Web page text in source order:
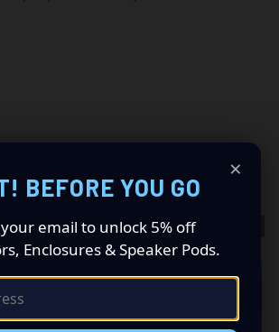
PRODUCTS
OUT OF STOCK
×
BEFORE YOU GO
email to unlock 5% off
Enclosures & Speaker Pods.